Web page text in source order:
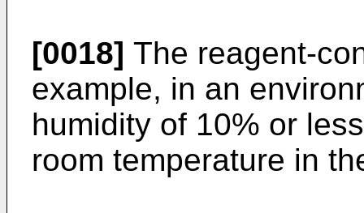
[0018] The reagent-
example, in an
humidity of 10% or
room temperature in